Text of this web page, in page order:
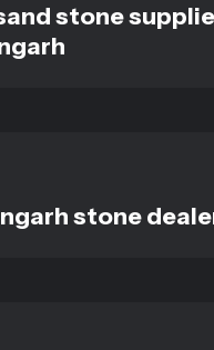
stone
stone